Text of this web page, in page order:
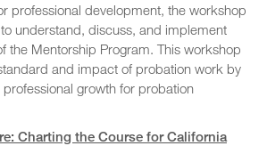
professional development, the workshop
understand, discuss, and implement
the Mentorship Program. This workshop
and impact of probation work by
growth for probation
Charting the Course for California